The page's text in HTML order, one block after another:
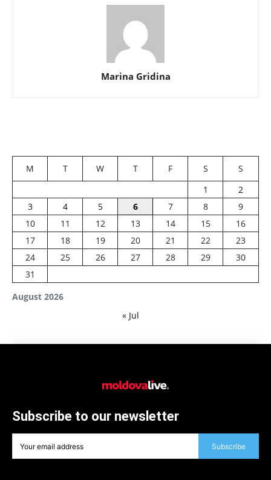
Marina Gridina
August 2026
M T W T F S
S
1
2
3
4 5 6 7 8
9
10
11 12 13 14 15
16
17
18 19 20 21 22
23
24
25 26 27 28 29
30
31
« Jul
Subscribe to our newsletter
Subscribe